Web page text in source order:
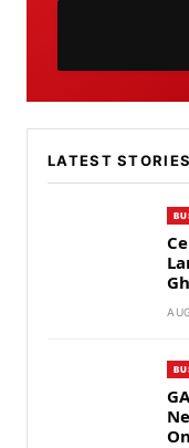
LATEST STORIES